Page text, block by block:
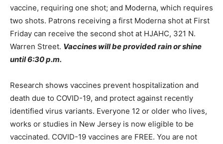
vaccine, requiring one shot; and Moderna, which requires
two shots. Patrons receiving a first Moderna shot at First
Friday can receive the second shot at HJAHC, 321 N.
Warren Street. Vaccines will be provided rain or shine
until 6:30 p.m.
Research shows vaccines prevent hospitalization and
death due to COVID-19, and protect against recently
identified virus variants. Everyone 12 or older who lives,
works or studies in New Jersey is now eligible to be
vaccinated. COVID-19 vaccines are FREE. You are not